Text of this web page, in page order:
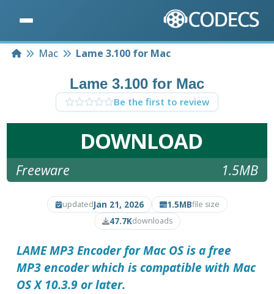
HomeMac Lame 3.100 for Mac
Lame 3.100 for Mac
Be the first to review
DOWNLOAD
Freeware 1.5MB
updatedJan 21, 2026 1.5MBfile size
47.7Kdownloads
LAME MP3 Encoderfor Mac OS is a free
MP3 encoder which is compatible with Mac
OS X 10.3.9 or later.